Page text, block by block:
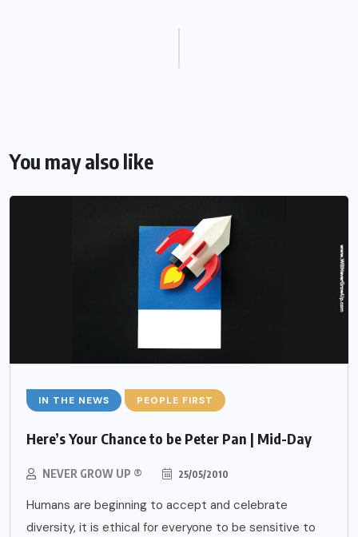
You may also like
IN THE NEWS PEOPLE FIRST
Here’s Your Chance to be Peter Pan | Mid-Day
NEVER GROW UP ® 25/05/2010
Humans are beginning to accept and celebrate
diversity, it is ethical for everyone to be sensitive to